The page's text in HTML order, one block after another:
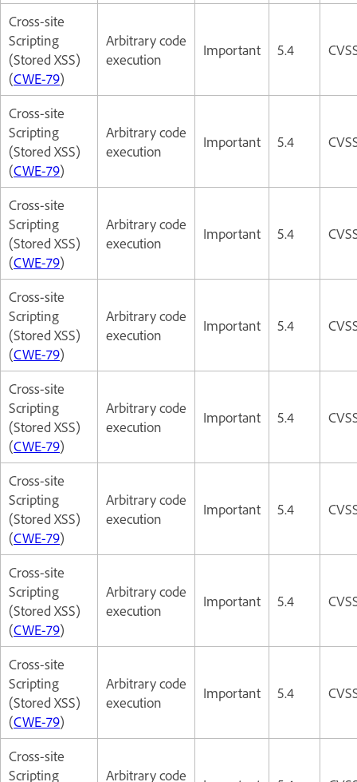
Cross-site
Scripting
(Stored XSS)
(CWE-79)
Arbitrary code
execution
Important 5.4
Cross-site
Scripting
(Stored XSS)
(CWE-79)
Arbitrary code
execution
Important 5.4
Cross-site
Scripting
(Stored XSS)
(CWE-79)
Arbitrary code
execution
Important 5.4
Cross-site
Scripting
(Stored XSS)
(CWE-79)
Arbitrary code
execution
Important 5.4
Cross-site
Scripting
(Stored XSS)
(CWE-79)
Arbitrary code
execution
Important 5.4
Cross-site
Scripting
(Stored XSS)
(CWE-79)
Arbitrary code
execution
Important 5.4
Cross-site
Scripting
(Stored XSS)
(CWE-79)
Arbitrary code
execution
Important 5.4
Cross-site
Scripting
(Stored XSS)
(CWE-79)
Arbitrary code
execution
Important 5.4
Cross-site
Scripting
Arbitrary code